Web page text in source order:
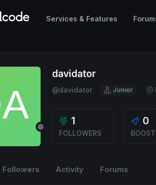
Services & Features
davidator
@davidator Junior
1
FOLLOWERS
0
Followers Activity Forums